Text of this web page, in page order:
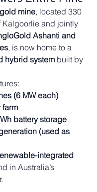
mine, located 330
Kalgoorlie and jointly
Ashanti and
, is now home to a
hybrid system built by
(6 MW each)
farm
battery storage
(used as
integrated
in Australia’s